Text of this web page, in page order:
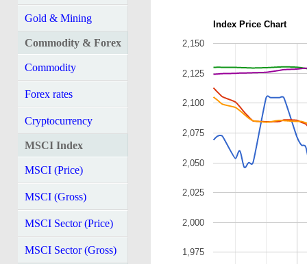
Gold & Mining
Commodity & Forex
Commodity
Forex rates
Cryptocurrency
MSCI Index
MSCI (Price)
MSCI (Gross)
MSCI Sector (Price)
MSCI Sector (Gross)
Index Price Chart
1,975
2,000
2,025
2,050
2,075
2,100
2,125
2,150